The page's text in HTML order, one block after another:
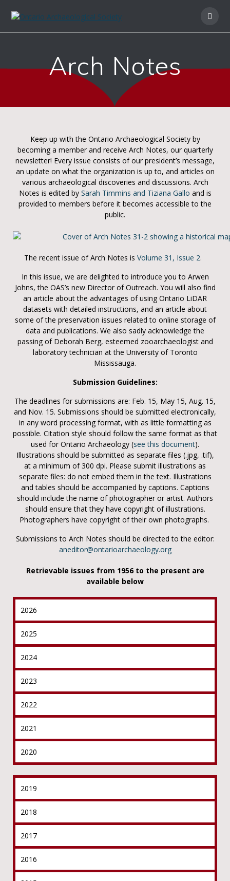
Arch Notes
Keep up with the Ontario Archaeological Society by
becoming a member and receive Arch Notes, our quarterly
newsletter! Every issue consists of our president’s message,
an update on what the organization is up to, and articles on
various archaeological discoveries and discussions. Arch
Notes is edited by Sarah Timmins and Tiziana Gallo and is
provided to members before it becomes accessible to the
public.
The recent issue of Arch Notes is Volume 31, Issue 2.
In this issue, we are delighted to introduce you to Arwen
Johns, the OAS’s new Director of Outreach. You will also find
an article about the advantages of using Ontario LiDAR
datasets with detailed instructions, and an article about
some of the preservation issues related to online storage of
data and publications. We also sadly acknowledge the
passing of Deborah Berg, esteemed zooarchaeologist and
laboratory technician at the University of Toronto
Mississauga.
Submission Guidelines:
The deadlines for submissions are: Feb. 15, May 15, Aug. 15,
and Nov. 15. Submissions should be submitted electronically,
in any word processing format, with as little formatting as
possible. Citation style should follow the same format as that
used for Ontario Archaeology (see this document).
Illustrations should be submitted as separate files (.jpg, .tif),
at a minimum of 300 dpi. Please submit illustrations as
separate files: do not embed them in the text. Illustrations
and tables should be accompanied by captions. Captions
should include the name of photographer or artist. Authors
should ensure that they have copyright of illustrations.
Photographers have copyright of their own photographs.
Submissions to Arch Notes should be directed to the editor:
aneditor@ontarioarchaeology.org
Retrievable issues from 1956 to the present are
available below
2026
2025
2024
2023
2022
2021
2020
2019
2018
2017
2016